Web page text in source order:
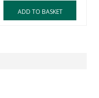
ADD TO BASKET